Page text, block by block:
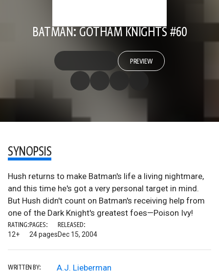
BATMAN: GOTHAM KNIGHTS #60
PREVIEW
SYNOPSIS
Hush returns to make Batman's life a living nightmare,
and this time he's got a very personal target in mind.
But Hush didn't count on Batman's receiving help from
one of the Dark Knight's greatest foes—Poison Ivy!
RATING:
12+
PAGES:
24 pages
RELEASED:
Dec 15, 2004
WRITTEN BY: A.J. Lieberman